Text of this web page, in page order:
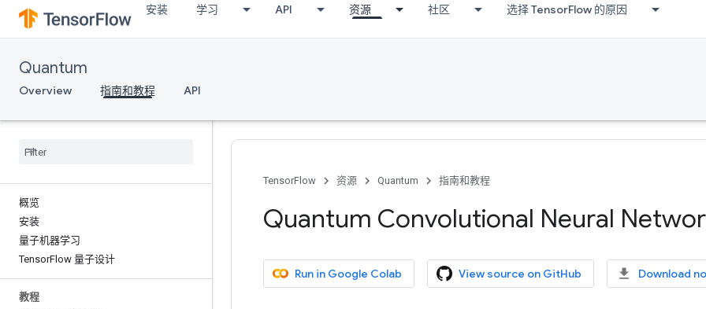
安装 学习 API 资源 社区 选择 TensorFlow 的原因
Quantum
Overview 指南和教程 API
概览
安装
量子机器学习
TensorFlow 量子设计
教程
TensorFlow 资源 Quantum 指南和教程
Quantum Convolutional Neural
Run in Google Colab View source on GitHub Download